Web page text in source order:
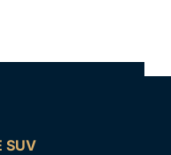
SUV